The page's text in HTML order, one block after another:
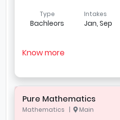
Type
Bachleors
Intakes
Jan, Sep
Know more
Pure Mathematics
Mathematics | Main